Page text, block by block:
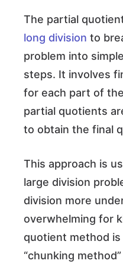
The partial
long division to
problem into
steps. It involves
for each part of
partial quotients
to obtain the final
This approach is
large division
division more
overwhelming for
quotient method is
“chunking